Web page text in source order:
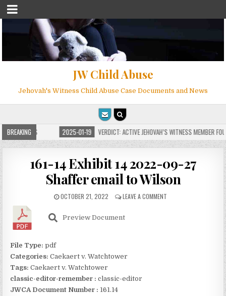
JW Child Abuse
Jehovah's Witness Child Abuse Case Documents and News
BREAKING
MILLIONS 2025-01-19 VERDICT: ACTIVE JEHOVAH’S WITNESS MEMBER
161-14 Exhibit 14 2022-09-27
Shaffer email to Wilson
OCTOBER 21, 2022 LEAVE A COMMENT
Preview Document
File Type:pdf
Categories:Caekaert v. Watchtower
Tags:Caekaert v. Watchtower
classic-editor-remember : classic-editor
JWCA Document Number : 161.14